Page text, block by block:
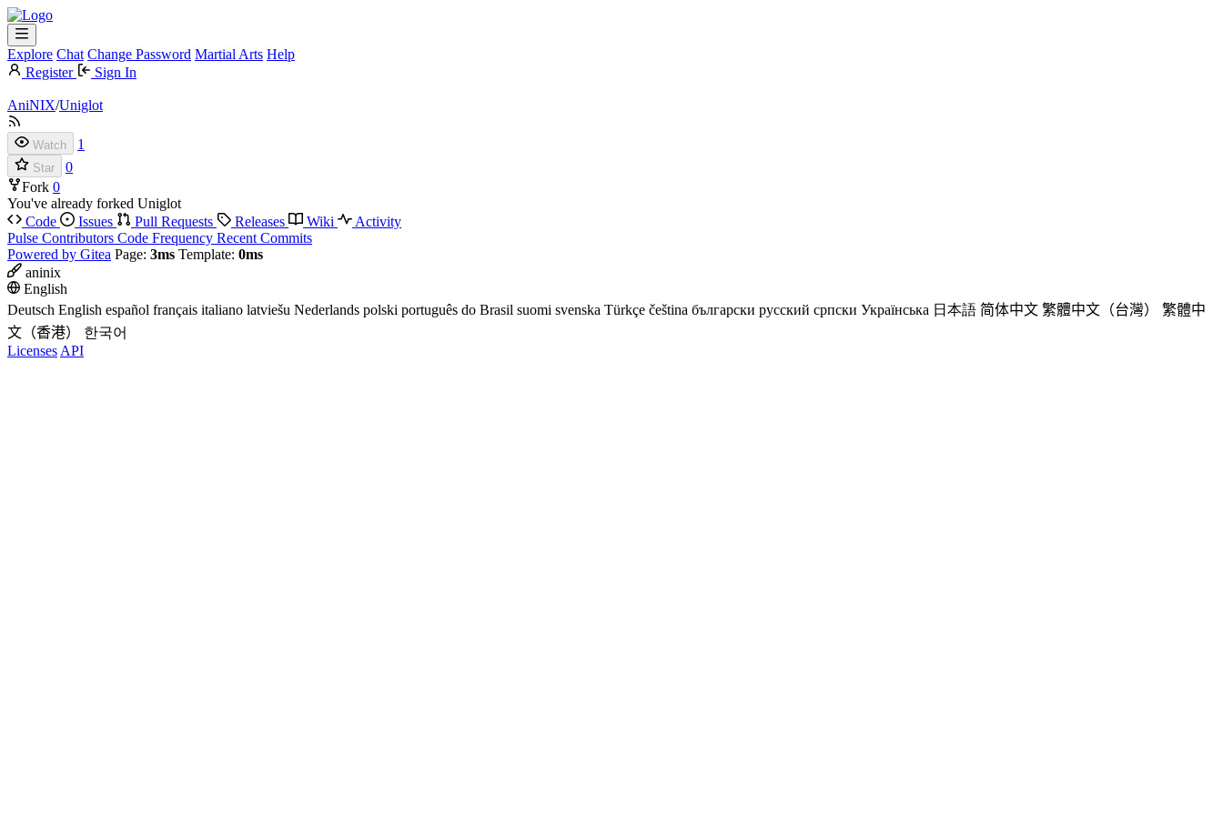
Explore Chat Change Password Martial Arts Help
Register
Sign In
AniNIX/Uniglot
Watch 1
Star
0
Fork 0
You've already forked Uniglot
Code
Issues Pull Requests Releases Wiki
Activity
Pulse Contributors Code Frequency Recent Commits
Powered by Gitea Page: 3ms Template: 0ms
aninix
English
Deutsch English español français italiano latviešu Nederlands polski português do Brasil suomi svenska Türkçe čeština български русский српски Українська 日本語 简体中文 繁體中文（台灣）
繁體中
文（香港）
한국어
Licenses API